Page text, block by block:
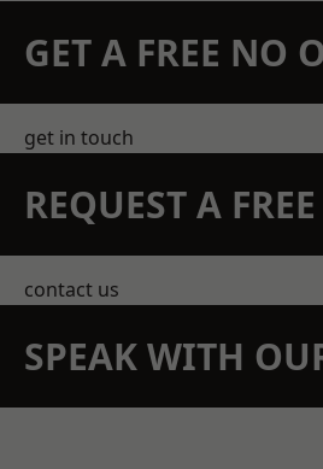
GET A FREE NO
get in touch
REQUEST A
contact us
SPEAK WITH